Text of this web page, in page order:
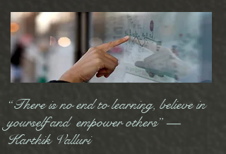
“There is no end to learning, believe in
yourself and empower others” —
Karthik Valluri